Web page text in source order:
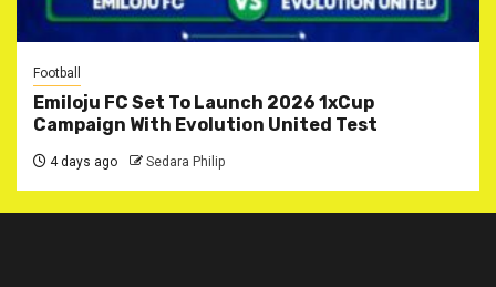
Football
Emiloju FC Set To Launch 2026 1xCup
Campaign With Evolution United Test
4 days ago Sedara Philip